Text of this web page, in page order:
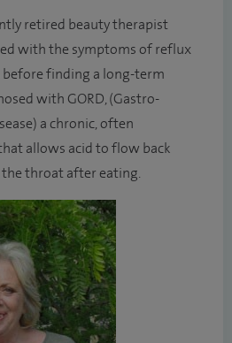
retired beauty therapist
with the symptoms of reflux
finding a long-term
with GORD, (Gastro-
a chronic, often
allows acid to flow back
throat after eating.